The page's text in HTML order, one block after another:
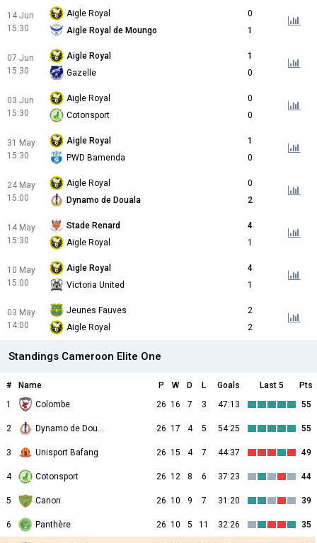
14 Jun
15:30
Aigle Royal
0
Aigle Royal de Moungo
1
07 Jun
15:30
Aigle Royal
1
Gazelle
0
03 Jun
15:30
Aigle Royal
0
Cotonsport
0
31 May
15:30
Aigle Royal
1
PWD Bamenda
0
24 May
15:00
Aigle Royal
0
Dynamo de Douala
2
14 May
15:30
Stade Renard
4
Aigle Royal
1
10 May
15:00
Aigle Royal
4
Victoria United
1
03 May
14:00
Jeunes Fauves
2
Aigle Royal
2
Standings Cameroon Elite One
# Name P W D L Goals Last 5
Pts
1
Colombe 26 16 7 3 47:13 55
2 Dynamo de Douala 26 17 4 5 54:25 55
3 Unisport Bafang 26 15 4 7 44:37 49
4 Cotonsport 26 12 8 6 37:23 44
5 Canon 26 10 9 7 31:20 39
6 Panthère 26 10 5 11 32:26 35